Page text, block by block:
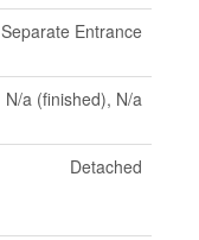
Separate Entrance
N/a (finished), N/a
Detached